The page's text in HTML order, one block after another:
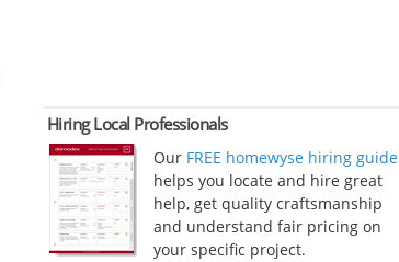
Hiring Local Professionals
Our FREE homewyse hiring guide
helps you locate and hire great
help, get quality craftsmanship
and understand fair pricing on
your specific project.